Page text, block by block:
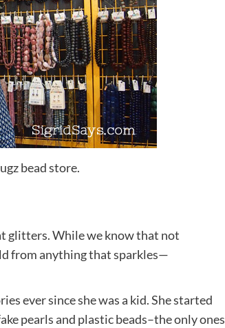
bead store.
glitters. While we know that not
from anything that sparkles—
ever since she was a kid. She started
pearls and plastic beads–the only ones